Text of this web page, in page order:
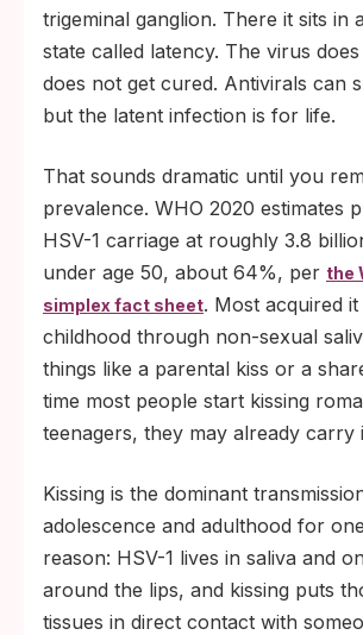
trigeminal ganglion. There it sits in
state called latency. The virus
does not get cured. Antivirals can
but the latent infection is for life.
That sounds dramatic until you
prevalence. WHO 2020 estimates
HSV-1 carriage at roughly 3.8
under age 50, about 64%, per the
simplex fact sheet. Most acquired
childhood through non-sexual
things like a parental kiss or a
time most people start kissing
teenagers, they may already carry
Kissing is the dominant
adolescence and adulthood for
reason: HSV-1 lives in saliva and
around the lips, and kissing puts
tissues in direct contact with